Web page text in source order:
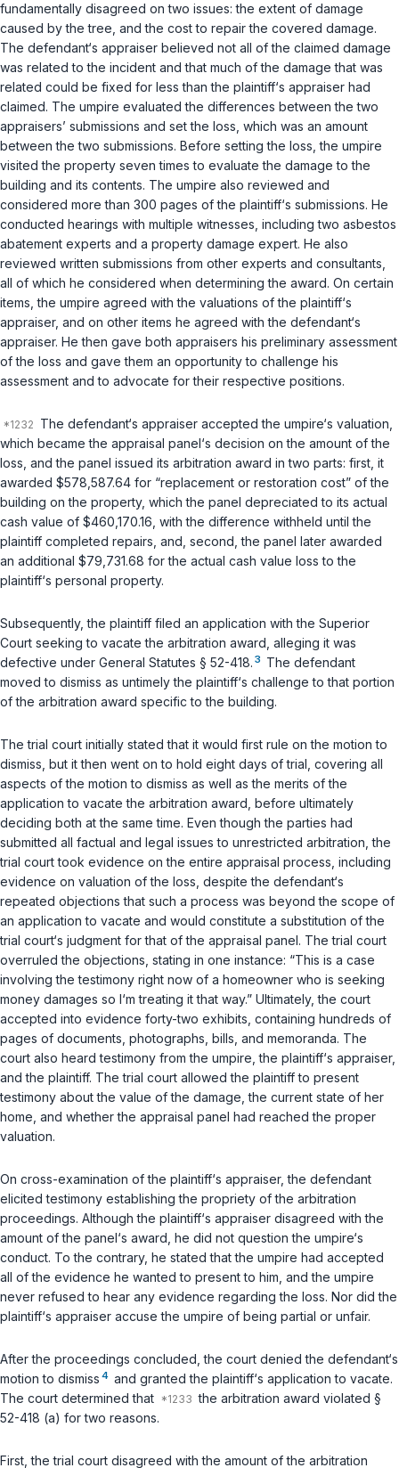
fundamentally disagreed on two issues: the extent of damage
caused by the tree, and the cost to repair the covered damage.
The defendant‘s appraiser believed not all of the claimed damage
was related to the incident and that much of the damage that was
related could be fixed for less than the plaintiff‘s appraiser had
claimed. The umpire evaluated the differences between the two
appraisers’ submissions and set the loss, which was an amount
between the two submissions. Before setting the loss, the umpire
visited the property seven times to evaluate the damage to the
building and its contents. The umpire also reviewed and
considered more than 300 pages of the plaintiff‘s submissions. He
conducted hearings with multiple witnesses, including two asbestos
abatement experts and a property damage expert. He also
reviewed written submissions from other experts and consultants,
all of which he considered when determining the award. On certain
items, the umpire agreed with the valuations of the plaintiff‘s
appraiser, and on other items he agreed with the defendant‘s
appraiser. He then gave both appraisers his preliminary assessment
of the loss and gave them an opportunity to challenge his
assessment and to advocate for their respective positions.
The defendant‘s appraiser accepted the umpire‘s valuation,
which became the appraisal panel‘s decision on the amount of the
loss, and the panel issued its arbitration award in two parts: first, it
awarded $578,587.64 for “replacement or restoration cost” of the
building on the property, which the panel depreciated to its actual
cash value of $460,170.16, with the difference withheld until the
plaintiff completed repairs, and, second, the panel later awarded
an additional $79,731.68 for the actual cash value loss to the
plaintiff‘s personal property.
Subsequently, the plaintiff filed an application with the Superior
Court seeking to vacate the arbitration award, alleging it was
defective under General Statutes § 52-418. 3 The defendant
moved to dismiss as untimely the plaintiff‘s challenge to that portion
of the arbitration award specific to the building.
The trial court initially stated that it would first rule on the motion to
dismiss, but it then went on to hold eight days of trial, covering all
aspects of the motion to dismiss as well as the merits of the
application to vacate the arbitration award, before ultimately
deciding both at the same time. Even though the parties had
submitted all factual and legal issues to unrestricted arbitration, the
trial court took evidence on the entire appraisal process, including
evidence on valuation of the loss, despite the defendant‘s
repeated objections that such a process was beyond the scope of
an application to vacate and would constitute a substitution of the
trial court‘s judgment for that of the appraisal panel. The trial court
overruled the objections, stating in one instance: “This is a case
involving the testimony right now of a homeowner who is seeking
money damages so I‘m treating it that way.” Ultimately, the court
accepted into evidence forty-two exhibits, containing hundreds of
pages of documents, photographs, bills, and memoranda. The
court also heard testimony from the umpire, the plaintiff‘s appraiser,
and the plaintiff. The trial court allowed the plaintiff to present
testimony about the value of the damage, the current state of her
home, and whether the appraisal panel had reached the proper
valuation.
On cross-examination of the plaintiff‘s appraiser, the defendant
elicited testimony establishing the propriety of the arbitration
proceedings. Although the plaintiff‘s appraiser disagreed with the
amount of the panel‘s award, he did not question the umpire‘s
conduct. To the contrary, he stated that the umpire had accepted
all of the evidence he wanted to present to him, and the umpire
never refused to hear any evidence regarding the loss. Nor did the
plaintiff‘s appraiser accuse the umpire of being partial or unfair.
After the proceedings concluded, the court denied the defendant‘s
motion to dismiss 4 and granted the plaintiff‘s application to vacate.
The court determined that
the arbitration award violated §
52-418 (a) for two reasons.
First, the trial court disagreed with the amount of the arbitration